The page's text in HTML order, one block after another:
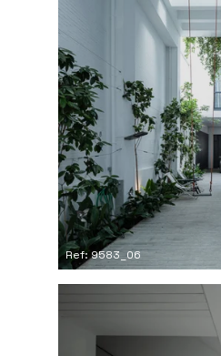
Ref: 9583_06